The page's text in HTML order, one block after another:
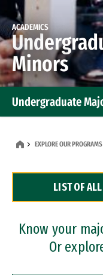
ACADEMICS
Minors
Undergraduate
Dual Degree
Professional
EXPLORE OUR PROGRAMS
LIST OF
Know your
Or